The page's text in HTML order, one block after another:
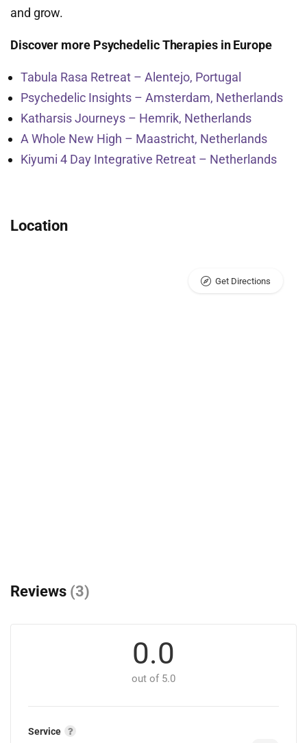
and grow.
Discover more Psychedelic Therapies in Europe
Tabula Rasa Retreat – Alentejo, Portugal
Psychedelic Insights – Amsterdam, Netherlands
Katharsis Journeys – Hemrik, Netherlands
A Whole New High – Maastricht, Netherlands
Kiyumi 4 Day Integrative Retreat – Netherlands
Location
Get Directions
Reviews (3)
0.0
out of 5.0
Service